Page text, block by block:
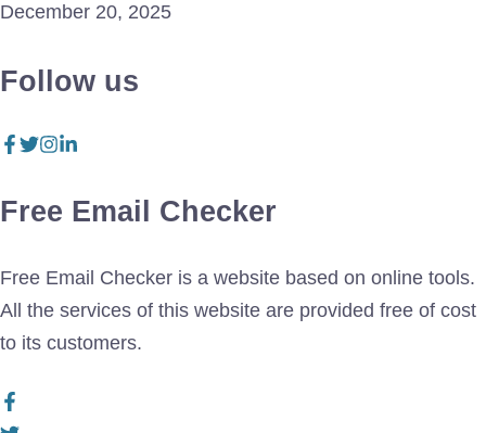
December 20, 2025
Follow us
Free Email Checker
Free Email Checker is a website based on online tools.
All the services of this website are provided free of cost
to its customers.